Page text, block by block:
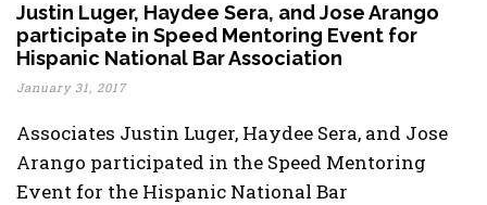
Justin Luger, Haydee Sera, and Jose Arango
participate in Speed Mentoring Event for
Hispanic National Bar Association
January 31, 2017
Associates Justin Luger, Haydee Sera, and Jose
Arango participated in the Speed Mentoring
Event for the Hispanic National Bar